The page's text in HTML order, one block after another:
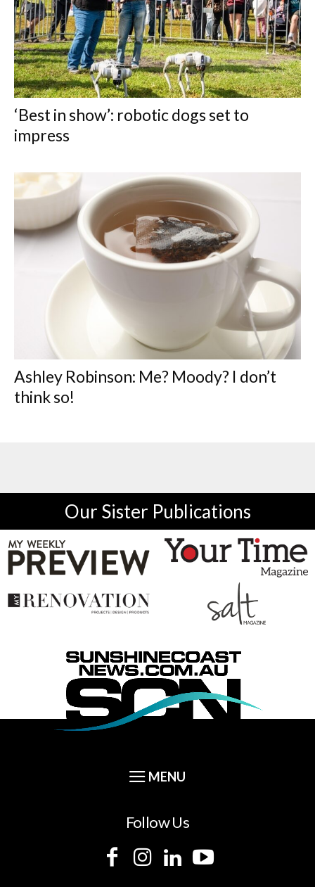
‘Best in show’: robotic dogs set to
impress
Ashley Robinson: Me? Moody? I don’t
think so!
Our Sister Publications
Follow Us